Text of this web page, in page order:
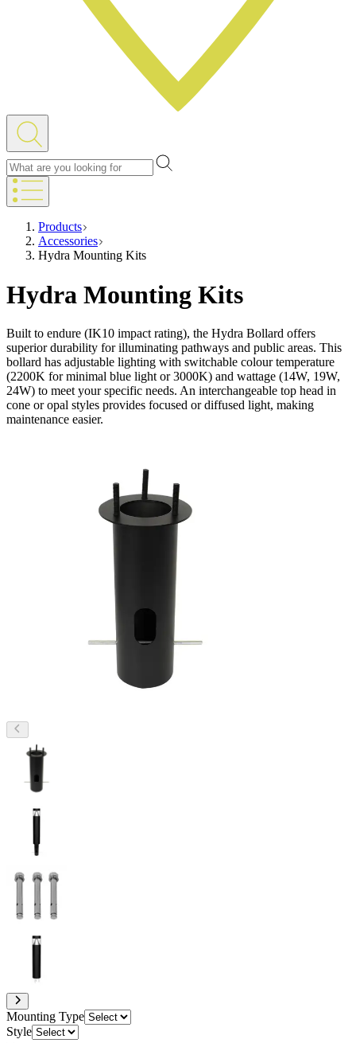
Products
Accessories
Hydra Mounting Kits
Hydra Mounting Kits
Built to endure (IK10 impact rating), the Hydra Bollard offers
superior durability for illuminating pathways and public areas. This
bollard has adjustable lighting with switchable colour temperature
(2200K for minimal blue light or 3000K) and wattage (14W, 19W,
24W) to meet your specific needs. An interchangeable top head in
cone or opal styles provides focused or diffused light, making
maintenance easier.
Mounting Type
Style